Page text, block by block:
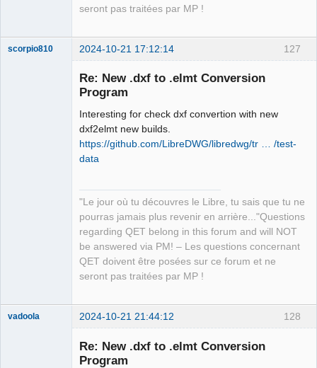
seront pas traitées par MP !
127
scorpio810 2024-10-21 17:12:14
Re: New .dxf to .elmt Conversion
Program
Interesting for check dxf convertion with new
dxf2elmt new builds.
https://github.com/LibreDWG/libredwg/tr … /test-
data
"Le jour où tu découvres le Libre, tu sais que tu ne
pourras jamais plus revenir en arrière..."Questions
regarding QET belong in this forum and will NOT
be answered via PM! – Les questions concernant
QET doivent être posées sur ce forum et ne
seront pas traitées par MP !
128
vadoola 2024-10-21 21:44:12
Re: New .dxf to .elmt Conversion
Program